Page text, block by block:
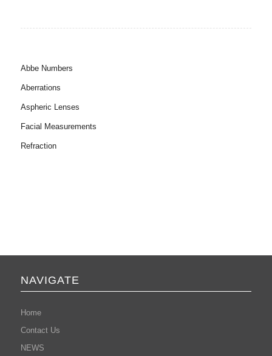
Abbe Numbers
Aberrations
Aspheric Lenses
Facial Measurements
Refraction
NAVIGATE
Home
Contact Us
NEWS